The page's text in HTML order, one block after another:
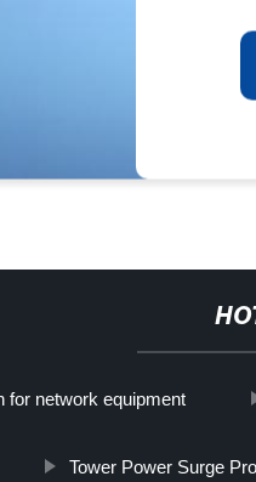
for network equipment
Tower Power Surge